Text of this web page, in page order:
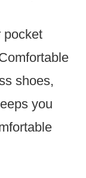
pocket
shoes,
you